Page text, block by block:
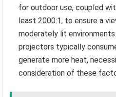
for outdoor use, coupled
least 2000:1, to ensure a
moderately lit
projectors typically
generate more heat,
consideration of these